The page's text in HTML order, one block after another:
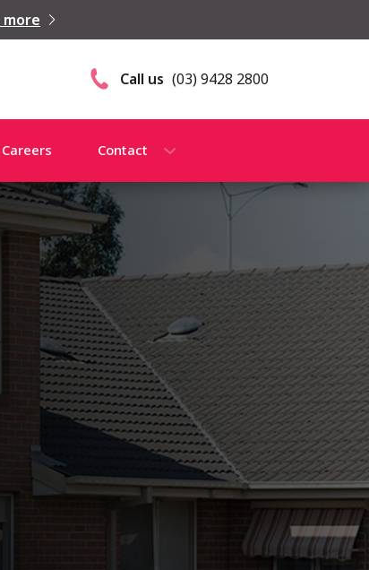
more
Call us (03) 9428 2800
Careers Contact